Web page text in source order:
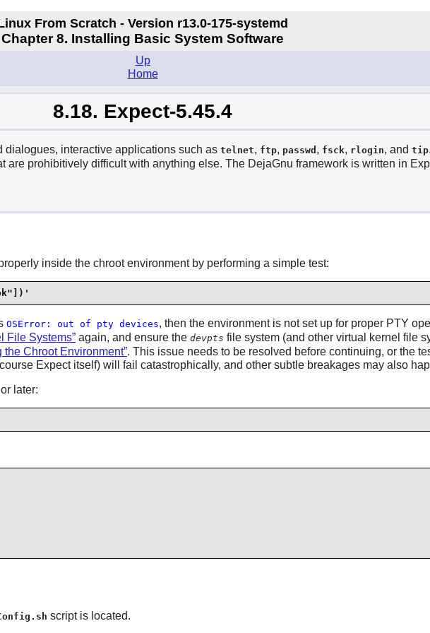
From Scratch - Version r13.0-175-systemd
Chapter 8. Installing Basic System Software
Up
Home
8.18. Expect-5.45.4
interactive applications such as telnet, ftp, passwd , fsck, rlogin, and tip.
are prohibitively difficult with anything else. The DejaGnu framework is written in
inside the chroot environment by performing a simple test:
OSError: out of pty devices, then the environment is not set up for proper PTY
File Systems” again, and ensure the devpts file system (and other virtual kernel file
the Chroot Environment”. This issue needs to be resolved before continuing, or the
Expect itself) will fail catastrophically, and other subtle breakages may also
later:
script is located.